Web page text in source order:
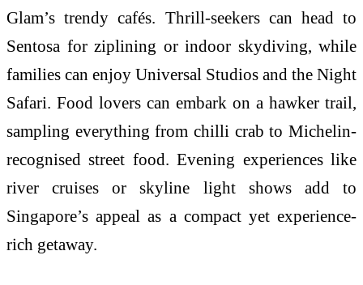
Glam’s trendy cafés. Thrill-seekers can head to
Sentosa for ziplining or indoor skydiving, while
families can enjoy Universal Studios and the Night
Safari. Food lovers can embark on a hawker trail,
sampling everything from chilli crab to Michelin-
recognised street food. Evening experiences like
river cruises or skyline light shows add to
Singapore’s appeal as a compact yet experience-
rich getaway.